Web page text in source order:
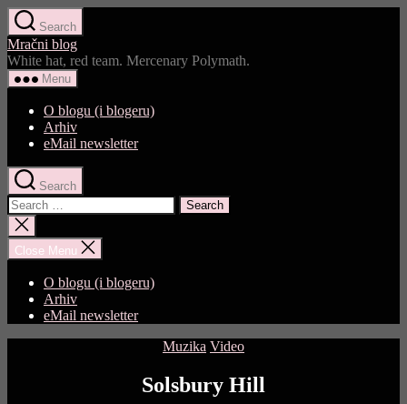
Skip
to
the
content
Search
Mračni blog
White hat, red team. Mercenary Polymath.
Menu
O blogu (i blogeru)
Arhiv
eMail newsletter
Search
Search
for:
Close
search
Close Menu
O blogu (i blogeru)
Arhiv
eMail newsletter
Categories
Muzika Video
Solsbury Hill